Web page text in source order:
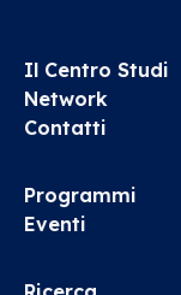
Il Centro Studi
Network
Contatti
Programmi
Eventi